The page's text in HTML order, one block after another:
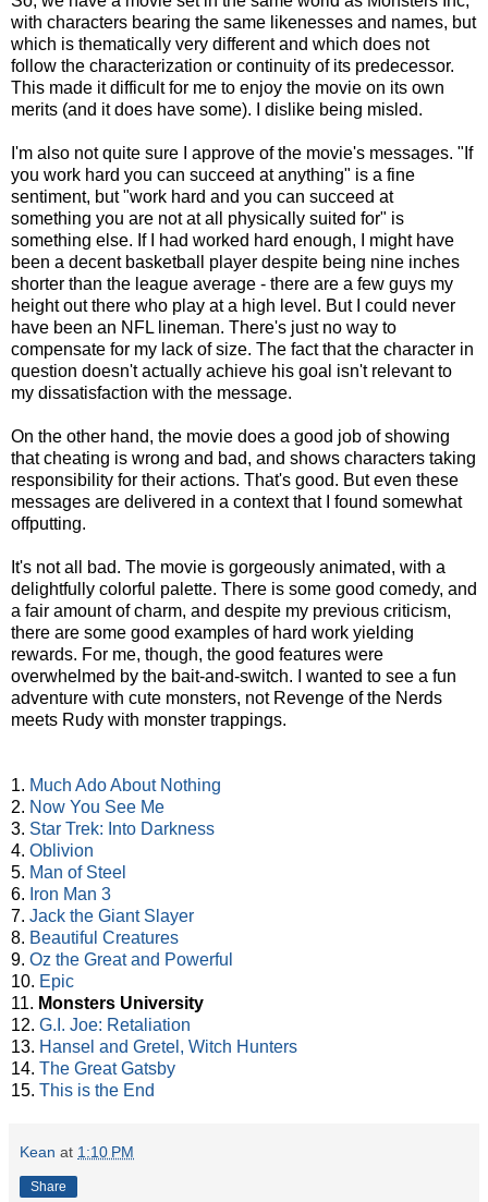
with characters bearing the same likenesses and names, but
which is thematically very different and which does not
follow the characterization or continuity of its predecessor.
This made it difficult for me to enjoy the movie on its own
merits (and it does have some). I dislike being misled.
I'm also not quite sure I approve of the movie's messages. "If
you work hard you can succeed at anything" is a fine
sentiment, but "work hard and you can succeed at
something you are not at all physically suited for" is
something else. If I had worked hard enough, I might have
been a decent basketball player despite being nine inches
shorter than the league average - there are a few guys my
height out there who play at a high level. But I could never
have been an NFL lineman. There's just no way to
compensate for my lack of size. The fact that the character in
question doesn't actually achieve his goal isn't relevant to
my dissatisfaction with the message.
On the other hand, the movie does a good job of showing
that cheating is wrong and bad, and shows characters taking
responsibility for their actions. That's good. But even these
messages are delivered in a context that I found somewhat
offputting.
It's not all bad. The movie is gorgeously animated, with a
delightfully colorful palette. There is some good comedy, and
a fair amount of charm, and despite my previous criticism,
there are some good examples of hard work yielding
rewards. For me, though, the good features were
overwhelmed by the bait-and-switch. I wanted to see a fun
adventure with cute monsters, not Revenge of the Nerds
meets Rudy with monster trappings.
1. Much Ado About Nothing
2. Now You See Me
3. Star Trek: Into Darkness
4. Oblivion
5. Man of Steel
6. Iron Man 3
7. Jack the Giant Slayer
8. Beautiful Creatures
9. Oz the Great and Powerful
10. Epic
11. Monsters University
12. G.I. Joe: Retaliation
13. Hansel and Gretel, Witch Hunters
14. The Great Gatsby
15. This is the End
Kean at 1:10 PM
Share